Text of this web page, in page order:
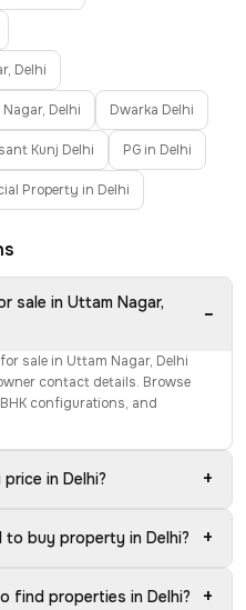
Delhi
Delhi Dwarka Delhi
Kunj Delhi PG in Delhi
Property in Delhi
sale in Uttam Nagar,
−
sale in Uttam Nagar, Delhi
contact details. Browse
configurations, and
in Delhi? +
buy property in Delhi? +
find properties in Delhi? +